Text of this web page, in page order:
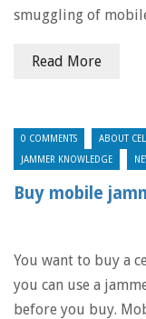
smuggling of
Read More
0 COMMENTS ABOUT
JAMMER KNOWLEDGE
Buy mobile
You want to buy a
you can use a
before you buy.